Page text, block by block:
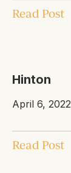
Read Post
Hinton
April 6, 2022
Read Post